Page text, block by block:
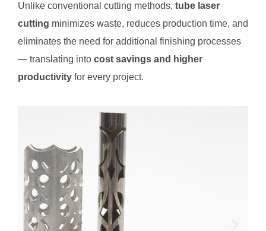
Unlike conventional cutting methods, tube laser
cutting minimizes waste, reduces production time, and
eliminates the need for additional finishing processes
— translating into cost savings and higher
productivity for every project.